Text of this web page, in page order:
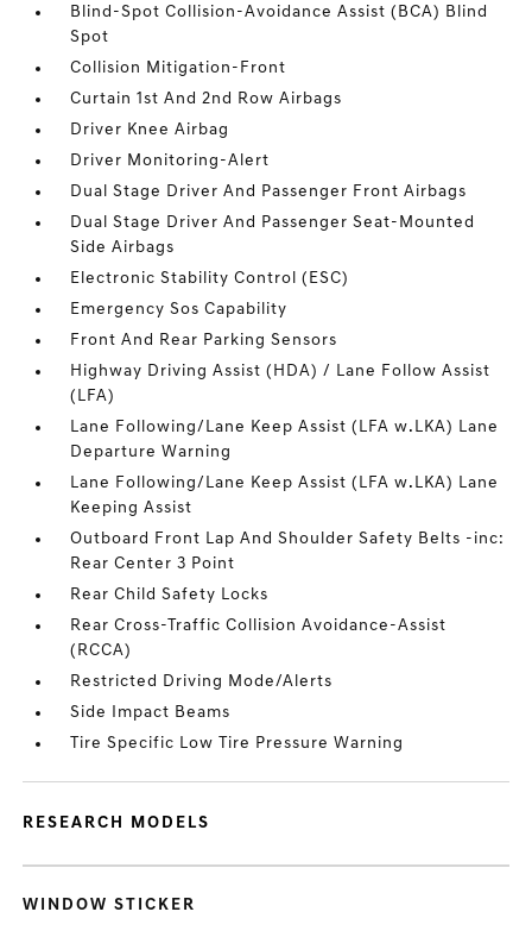
Blind-Spot Collision-Avoidance Assist (BCA) Blind
Spot
Collision Mitigation-Front
Curtain 1st And 2nd Row Airbags
Driver Knee Airbag
Driver Monitoring-Alert
Dual Stage Driver And Passenger Front Airbags
Dual Stage Driver And Passenger Seat-Mounted
Side Airbags
Electronic Stability Control (ESC)
Emergency Sos Capability
Front And Rear Parking Sensors
Highway Driving Assist (HDA) / Lane Follow Assist
(LFA)
Lane Following/Lane Keep Assist (LFA w.LKA) Lane
Departure Warning
Lane Following/Lane Keep Assist (LFA w.LKA) Lane
Keeping Assist
Outboard Front Lap And Shoulder Safety Belts -inc:
Rear Center 3 Point
Rear Child Safety Locks
Rear Cross-Traffic Collision Avoidance-Assist
(RCCA)
Restricted Driving Mode/Alerts
Side Impact Beams
Tire Specific Low Tire Pressure Warning
RESEARCH MODELS
WINDOW STICKER